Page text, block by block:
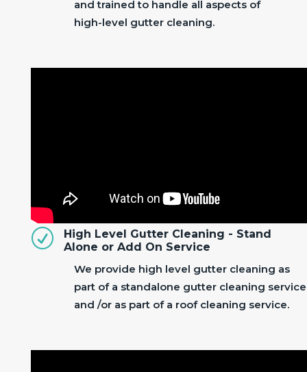
and trained to handle all aspects of
high-level gutter cleaning.
R
High Level Gutter Cleaning - Stand
Alone or Add On Service
We provide high level gutter cleaning as
part of a standalone gutter cleaning service
and /or as part of a roof cleaning service.